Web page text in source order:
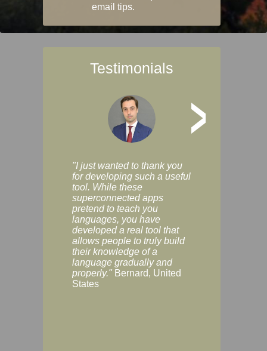
email tips.
Testimonials
>
"I just wanted to thank you
for developing such a useful
tool. While these
superconnected apps
pretend to teach you
languages, you have
developed a real tool that
allows people to truly build
their knowledge of a
language gradually and
properly." Bernard, United
States